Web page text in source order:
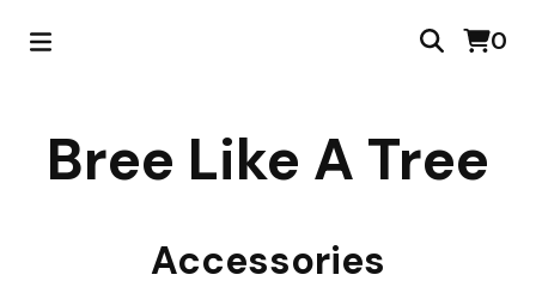
0
Bree Like A Tree
Accessories